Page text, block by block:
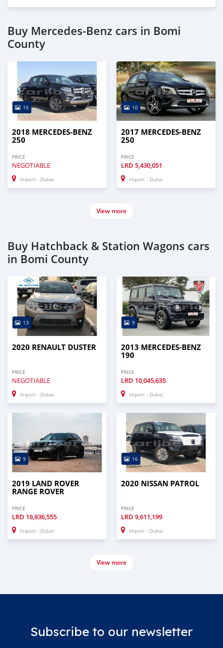
* 3 month company statement
_____________________________________
AL AWEER AUTO MARKET
GULF MOTORS NO. 95
Buy Mercedes-Benz cars in Bomi
County
15
2018 MERCEDES-BENZ
250
PRICE
NEGOTIABLE
Import - Dubai
10
2017 MERCEDES-BENZ
250
PRICE
LRD 5,430,051
Import - Dubai
View more
Buy Hatchback & Station Wagons cars
in Bomi County
13
2020 RENAULT DUSTER
PRICE
NEGOTIABLE
Import - Dubai
9
2013 MERCEDES-BENZ
190
PRICE
LRD 10,045,635
Import - Dubai
9
2019 LAND ROVER
RANGE ROVER
PRICE
LRD 16,836,555
Import - Dubai
16
2020 NISSAN PATROL
PRICE
LRD 9,611,199
Import - Dubai
View more
Subscribe to our newsletter